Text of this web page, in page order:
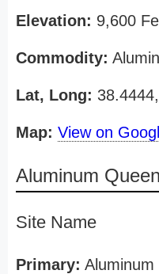
Elevation: 9,600
Commodity:
Lat, Long:
Map: View on
Aluminum
Site Name
Primary: Aluminum